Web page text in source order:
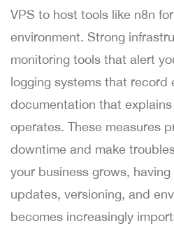
VPS to host tools like n8n
environment. Strong
monitoring tools that alert
logging systems that record
documentation that
operates. These measures
downtime and make
your business grows,
updates, versioning, and
becomes increasingly